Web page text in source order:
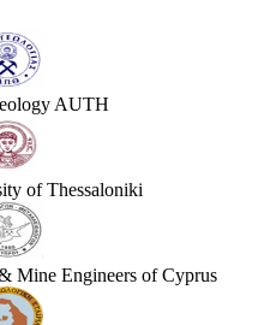
AUTH
of Thessaloniki
Mine Engineers of Cyprus